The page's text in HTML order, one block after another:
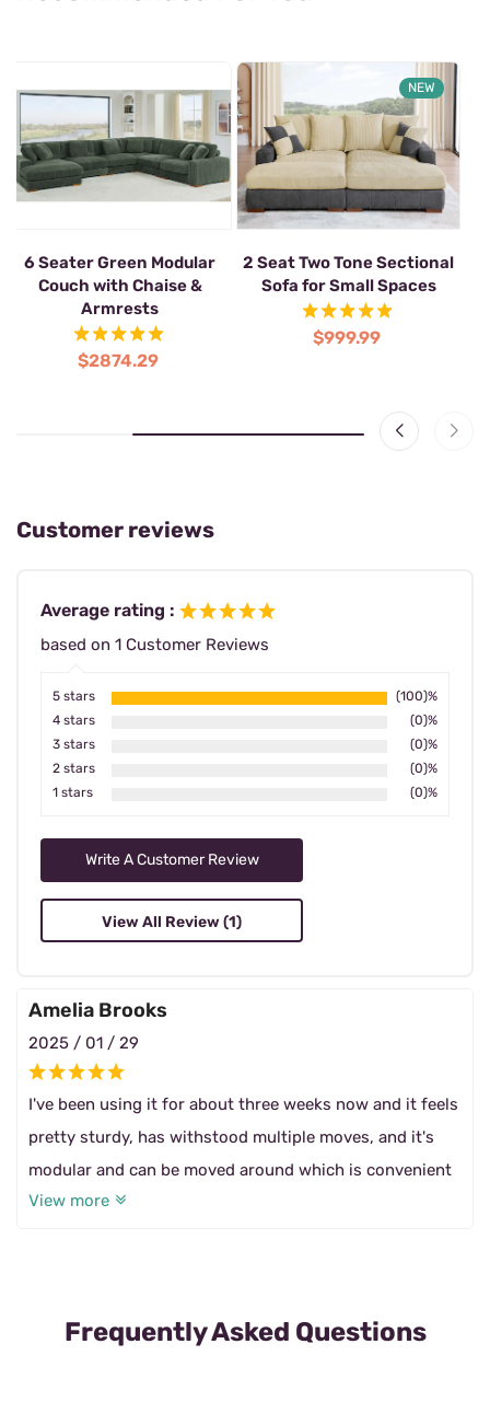
6 Seat Green U Shaped
Lounge Couch Modular with
Ottoman
$1858.99
6 Seater Green Modular
Couch with Chaise &
Armrests
Customer reviews
Average rating :
based on 1 Customer Reviews
5 stars
(100)%
4 stars
(0)%
3 stars
(0)%
2 stars
(0)%
1 stars
(0)%
Write A Customer Review
View All Review (1)
Amelia Brooks
2025 / 01 / 29
I've been using it for about three weeks now and it feels
pretty sturdy, has withstood multiple moves, and it's
modular and can be moved around which is convenient
for me.
View more
Frequently Asked Questions